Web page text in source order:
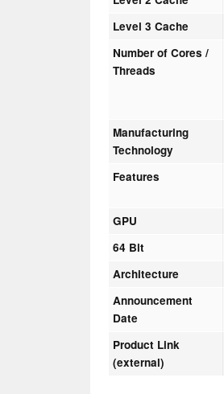
Level 3 Cache
Number of Cores /
Threads
Manufacturing
Technology
Features
GPU
64 Bit
Architecture
Announcement
Date
Product Link
(external)